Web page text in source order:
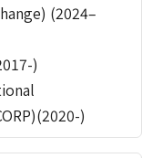
(2024–
)
)